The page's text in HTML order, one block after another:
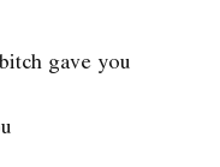
gave you